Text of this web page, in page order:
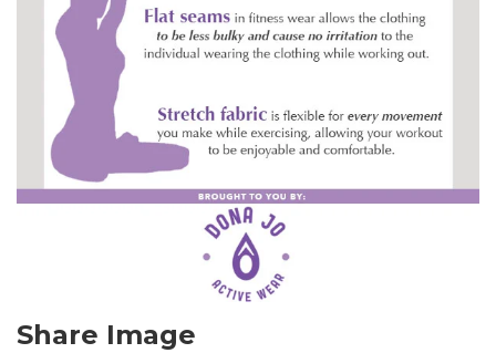
Share Image